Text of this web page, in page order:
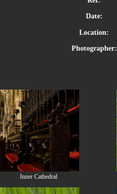
Date:
Location:
Photographer:
Inner Cathedral